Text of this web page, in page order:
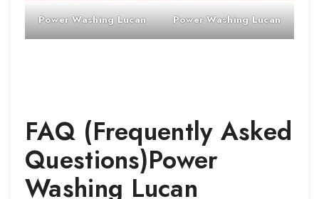
Power WashingLucan Power WashingLucan
FAQ (Frequently Asked
Questions)Power
Washing Lucan